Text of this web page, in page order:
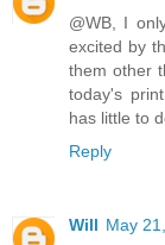
@WB, I
excited by
them other
today's
has little to
Reply
Will May